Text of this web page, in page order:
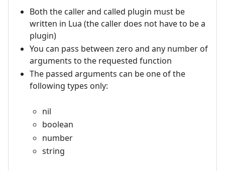
Both the caller and called plugin must be
written in Lua (the caller does not have to be a
plugin)
You can pass between zero and any number of
arguments to the requested function
The passed arguments can be one of the
following types only:
nil
boolean
number
string